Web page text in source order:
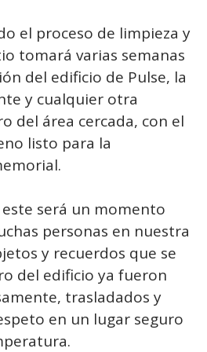
el proceso de limpieza y
tomará varias semanas
del edificio de Pulse, la
y cualquier otra
del área cercada, con el
listo para la
será un momento
personas en nuestra
y recuerdos que se
del edificio ya fueron
trasladados y
en un lugar seguro